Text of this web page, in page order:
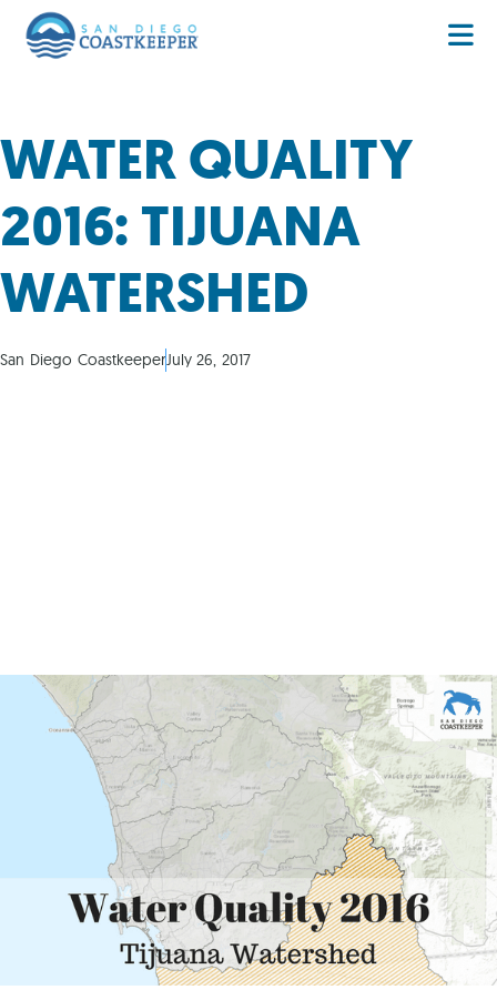
WATER QUALITY
2016: TIJUANA
WATERSHED
San Diego CoastkeeperJuly 26, 2017